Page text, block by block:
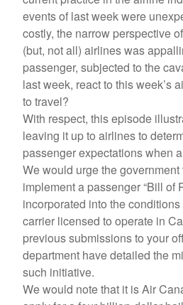
events of last week were
costly, the narrow perspective
(but, not all) airlines was
passenger, subjected to the
last week, react to this week’s
to travel?
With respect, this episode
leaving it up to airlines to
passenger expectations when
We would urge the
implement a passenger “Bill of
incorporated into the
carrier licensed to operate in
previous submissions to your
department have detailed the
such initiative.
We would note that it is Air